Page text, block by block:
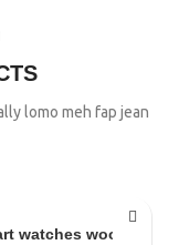
lomo meh fap jean
watches wood